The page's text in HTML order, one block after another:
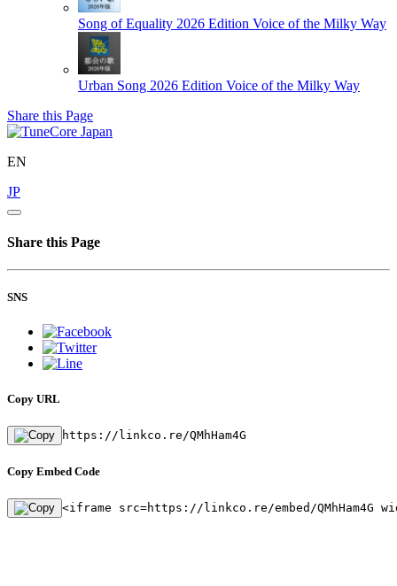
Song of Equality 2026 Edition Voice of the Milky Way
Urban Song 2026 Edition Voice of the Milky Way
Share this Page
EN
JP
Share this Page
SNS
Copy URL
https://linkco.re/QMhHam4G
Copy Embed Code
<iframe src=https://linkco.re/embed/QMhHam4G